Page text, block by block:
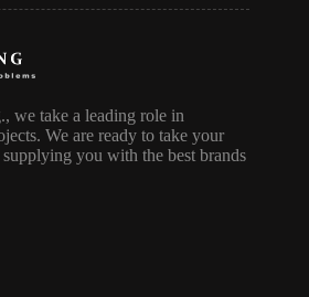
we take a leading role in
We are ready to take your
you with the best brands